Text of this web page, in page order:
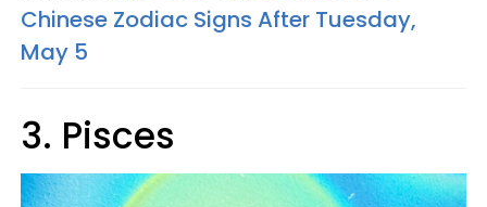
Chinese Zodiac Signs After Tuesday,
May 5
3. Pisces